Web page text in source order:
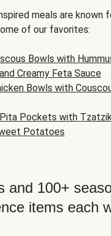
meals are known
of our favorites:
Bowls with
Creamy Feta Sauce
Bowls with
Pockets with
Potatoes
and 100+
items each